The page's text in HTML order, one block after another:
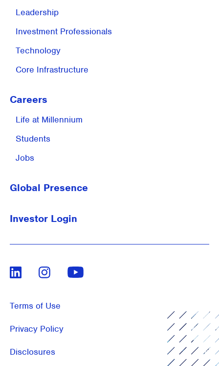
Leadership
Investment Professionals
Technology
Core Infrastructure
Careers
Life at Millennium
Students
Jobs
Global Presence
Investor Login
LinkedIn InstagramYoutube
Terms of Use
Privacy Policy
Disclosures